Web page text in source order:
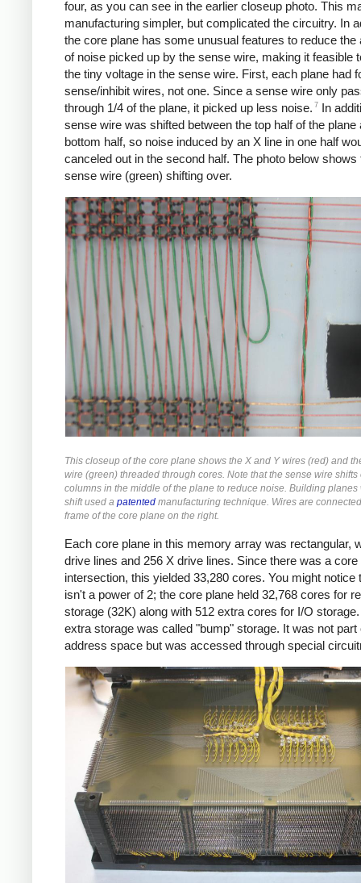
four, as you can see in the earlier closeup photo. This
manufacturing simpler, but complicated the circuitry. In
the core plane has some unusual features to reduce the
of noise picked up by the sense wire, making it feasible
the tiny voltage in the sense wire. First, each plane had
sense/inhibit wires, not one. Since a sense wire only
through 1/4 of the plane, it picked up less noise. 7 In
sense wire was shifted between the top half of the plane
bottom half, so noise induced by an X line in one half
canceled out in the second half. The photo below shows
sense wire (green) shifting over.
This closeup of the core plane shows the X and Y wires (red) and
wire (green) threaded through cores. Note that the sense wire shifts
columns in the middle of the plane to reduce noise. Building planes
shift used a patented manufacturing technique. Wires are
frame of the core plane on the right.
Each core plane in this memory array was rectangular,
drive lines and 256 X drive lines. Since there was a core
intersection, this yielded 33,280 cores. You might notice
isn't a power of 2; the core plane held 32,768 cores for
storage (32K) along with 512 extra cores for I/O
extra storage was called "bump" storage. It was not part
address space but was accessed through special